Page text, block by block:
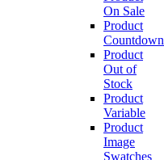
On Sale
Product
Countdown
Product
Out of
Stock
Product
Variable
Product
Image
Swatches